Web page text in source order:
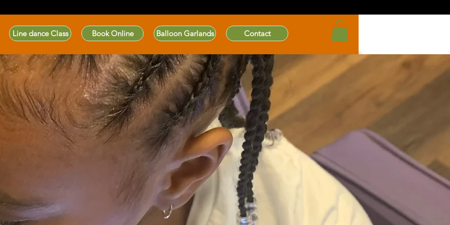
Line dance Class Book Online Balloon Garlands Contact